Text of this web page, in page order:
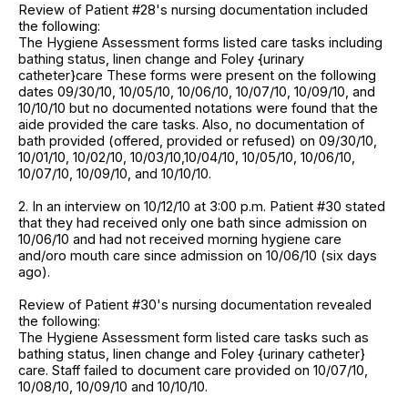
Review of Patient #28's nursing documentation included
the following:
The Hygiene Assessment forms listed care tasks including
bathing status, linen change and Foley {urinary
catheter}care These forms were present on the following
dates 09/30/10, 10/05/10, 10/06/10, 10/07/10, 10/09/10, and
10/10/10 but no documented notations were found that the
aide provided the care tasks. Also, no documentation of
bath provided (offered, provided or refused) on 09/30/10,
10/01/10, 10/02/10, 10/03/10,10/04/10, 10/05/10, 10/06/10,
10/07/10, 10/09/10, and 10/10/10.
2. In an interview on 10/12/10 at 3:00 p.m. Patient #30 stated
that they had received only one bath since admission on
10/06/10 and had not received morning hygiene care
and/oro mouth care since admission on 10/06/10 (six days
ago).
Review of Patient #30's nursing documentation revealed
the following:
The Hygiene Assessment form listed care tasks such as
bathing status, linen change and Foley {urinary catheter}
care. Staff failed to document care provided on 10/07/10,
10/08/10, 10/09/10 and 10/10/10.